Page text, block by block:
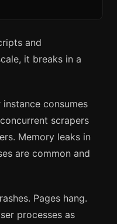
and
it breaks in a
instance consumes
scrapers
Memory leaks in
are common and
Pages hang.
processes as